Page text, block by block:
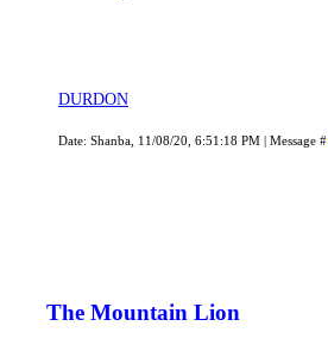
DURDON
Date: Shanba, 11/08/20, 6:51:18 PM | Message #
The Mountain Lion